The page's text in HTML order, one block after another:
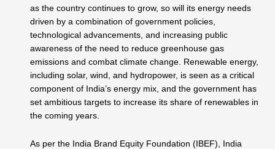
as the country continues to grow, so will its energy needs
driven by a combination of government policies,
technological advancements, and increasing public
awareness of the need to reduce greenhouse gas
emissions and combat climate change.
Renewable energy,
including solar, wind, and hydropower, is seen as a critical
component of India’s energy mix, and the government has
set ambitious targets to increase its share of renewables in
the coming years.
As per the India Brand Equity Foundation (IBEF), India